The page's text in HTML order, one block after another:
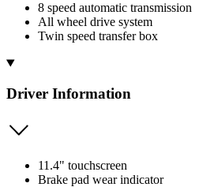
8 speed automatic transmission
All wheel drive system
Twin speed transfer box
Driver Information
11.4" touchscreen
Brake pad wear indicator